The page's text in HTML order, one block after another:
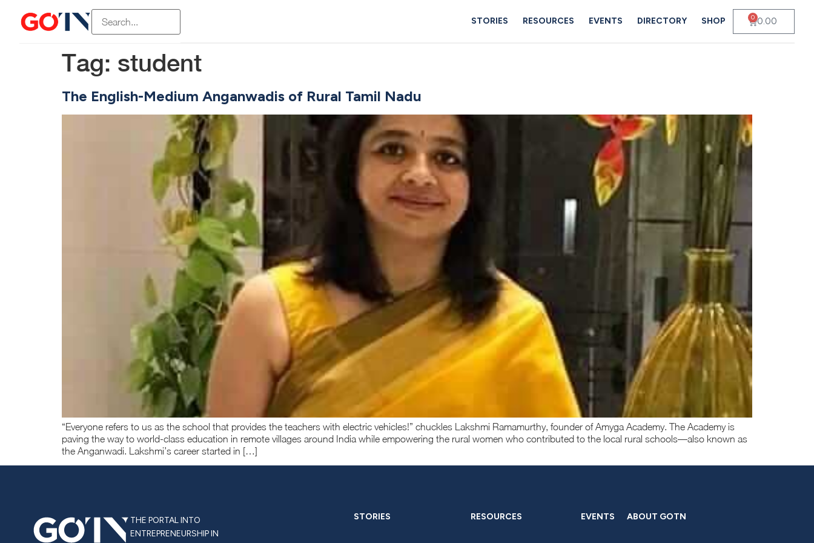
STORIES RESOURCES EVENTS DIRECTORY SHOP 0.00
0
Tag: student
The English-Medium Anganwadis of Rural Tamil Nadu
“Everyone refers to us as the school that provides the teachers with electric vehicles!” chuckles Lakshmi Ramamurthy, founder of Amyga Academy. The Academy is
paving the way to world-class education in remote villages around India while empowering the rural women who contributed to the local rural schools—also known as
the Anganwadi. Lakshmi’s career started in […]
THE PORTAL INTO
ENTREPRENEURSHIP IN
STORIES RESOURCES EVENTS ABOUT GOTN